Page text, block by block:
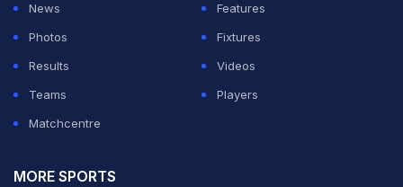
News
Features
Photos
Fixtures
Results
Videos
Teams
Players
Matchcentre
MORE SPORTS